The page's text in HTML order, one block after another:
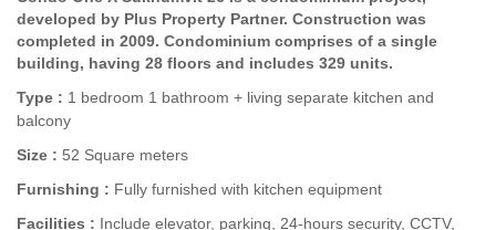
developed by Plus Property Partner. Construction was
completed in 2009. Condominium comprises of a single
building, having 28 floors and includes 329 units.
Type : 1 bedroom 1 bathroom + living separate kitchen and
balcony
Size : 52 Square meters
Furnishing : Fully furnished with kitchen equipment
Facilities : Include elevator, parking, 24-hours security, CCTV,